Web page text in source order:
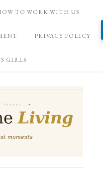
TO WORK WITH US
PRIVACY POLICY
GIRLS